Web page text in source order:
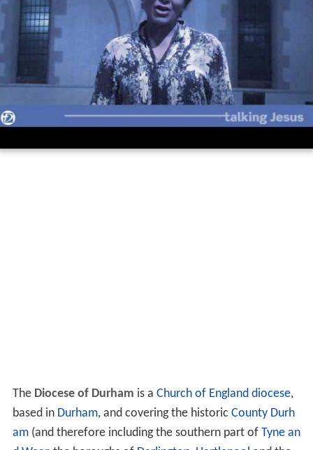
The Diocese of Durham is a Church of England diocese,
based in Durham, and covering the historic County Durh
am(and therefore including the southern part of Tyne an